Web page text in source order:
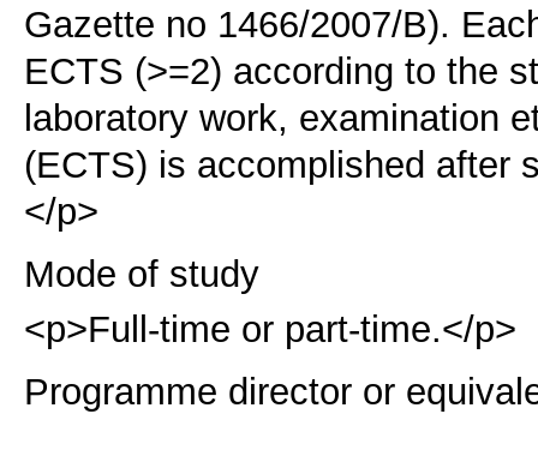
Gazette no 1466/2007/B).
ECTS (>=2) according to the
laboratory work, examination
(ECTS) is accomplished after
</p>
Mode of study
<p>Full-time or part-time.</p>
Programme director or